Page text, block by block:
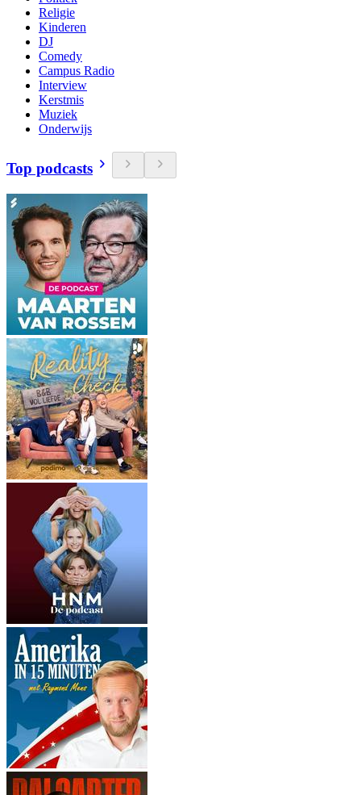
Religie
Kinderen
DJ
Comedy
Campus Radio
Interview
Kerstmis
Muziek
Onderwijs
Top podcasts